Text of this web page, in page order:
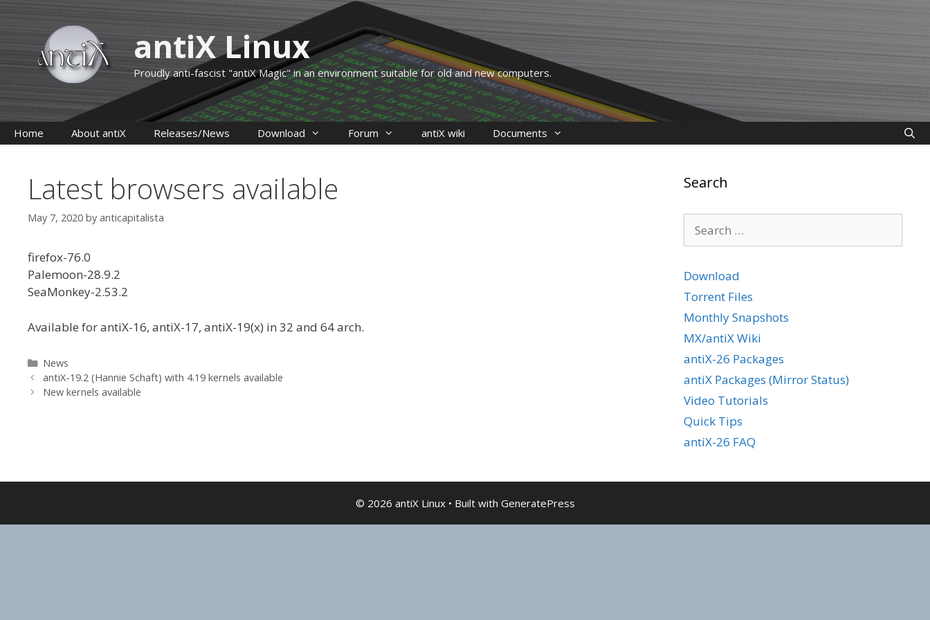
antiX Linux
Proudly anti-fascist "antiX Magic" in an environment suitable for old and new computers.
Home About antiX Releases/News Download Forum antiX wiki Documents
Latest browsers available
May 7, 2020 by anticapitalista
firefox-76.0
Palemoon-28.9.2
SeaMonkey-2.53.2
Available for antiX-16, antiX-17, antiX-19(x) in 32 and 64 arch.
Categories
News
antiX-19.2 (Hannie Schaft) with 4.19 kernels available
New kernels available
Search
for:
Download
Torrent Files
Monthly Snapshots
MX/antiX Wiki
antiX-26 Packages
antiX Packages (Mirror Status)
Video Tutorials
Quick Tips
antiX-26 FAQ
© 2026 antiX Linux• Built with GeneratePress